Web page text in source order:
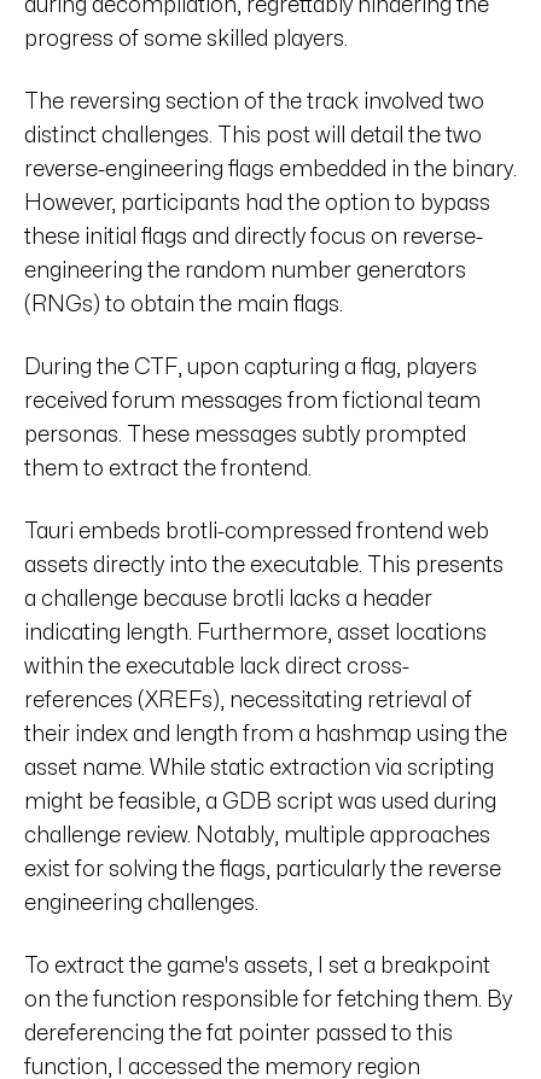
during decompilation, regrettably hindering the
progress of some skilled players.
The reversing section of the track involved two
distinct challenges. This post will detail the two
reverse-engineering flags embedded in the binary.
However, participants had the option to bypass
these initial flags and directly focus on reverse-
engineering the random number generators
(RNGs) to obtain the main flags.
During the CTF, upon capturing a flag, players
received forum messages from fictional team
personas. These messages subtly prompted
them to extract the frontend.
Tauri embeds brotli-compressed frontend web
assets directly into the executable. This presents
a challenge because brotli lacks a header
indicating length. Furthermore, asset locations
within the executable lack direct cross-
references (XREFs), necessitating retrieval of
their index and length from a hashmap using the
asset name. While static extraction via scripting
might be feasible, a GDB script was used during
challenge review. Notably, multiple approaches
exist for solving the flags, particularly the reverse
engineering challenges.
To extract the game's assets, I set a breakpoint
on the function responsible for fetching them. By
dereferencing the fat pointer passed to this
function, I accessed the memory region